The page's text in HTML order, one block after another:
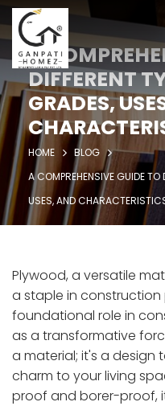
A
DIFFERENT
GRADES,
HOME
BLOG
A COMPREHENSIVE GUIDE TO
USES, AND
Plywood, a versatile
a staple in construction
foundational role in
as a transformative
a material; it's a
charm to your living
proof and borer-proof,